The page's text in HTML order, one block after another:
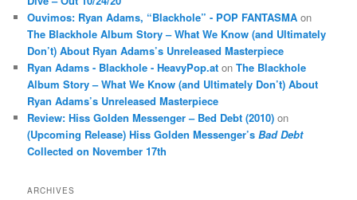
Ouvimos: Ryan Adams, “Blackhole” - POP FANTASMA on
The Blackhole Album Story – What We Know (and Ultimately
Don’t) About Ryan Adams’s Unreleased Masterpiece
Ryan Adams - Blackhole - HeavyPop.at onThe Blackhole
Album Story – What We Know (and Ultimately Don’t) About
Ryan Adams’s Unreleased Masterpiece
Review: Hiss Golden Messenger – Bed Debt (2010) on
(Upcoming Release) Hiss Golden Messenger’sBad Debt
Collected on November 17th
ARCHIVES